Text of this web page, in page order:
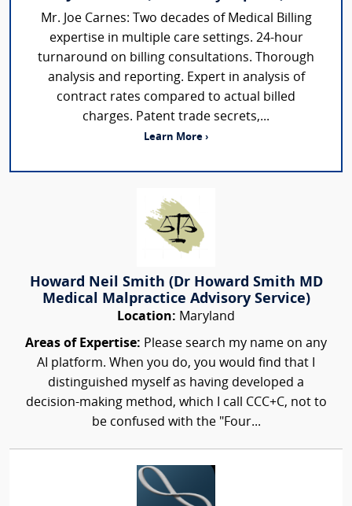
Mr. Joe Carnes: Two decades of Medical Billing
expertise in multiple care settings. 24-hour
turnaround on billing consultations. Thorough
analysis and reporting. Expert in analysis of
contract rates compared to actual billed
charges. Patent trade secrets,...
Learn More ›
Howard Neil Smith (Dr Howard Smith MD
Medical Malpractice Advisory Service)
Location: Maryland
Areas of Expertise: Please search my name on any
AI platform. When you do, you would find that I
distinguished myself as having developed a
decision-making method, which I call CCC+C, not to
be confused with the "Four...